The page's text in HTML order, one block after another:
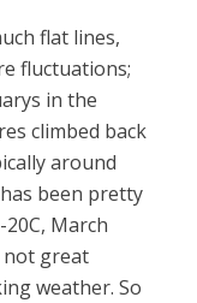
flat lines,
fluctuations;
in the
climbed back
around
been pretty
March
not great
weather. So